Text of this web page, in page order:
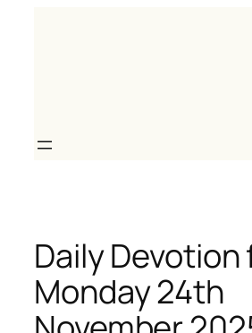
Daily Devotion
Monday 24th